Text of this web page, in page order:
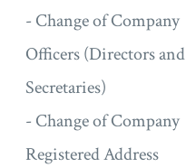
- Change of Company
Officers (Directors and
Secretaries)
- Change of Company
Registered Address